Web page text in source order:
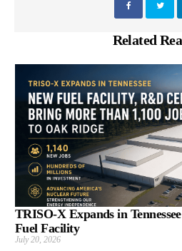
Related
TRISO-X Expands in
Fuel Facility
July 20, 2026